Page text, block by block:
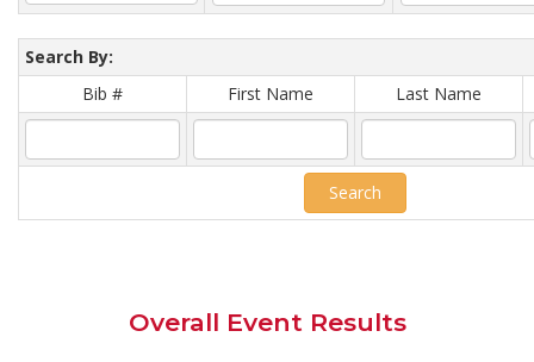
Search By:
Bib #
First Name Last Name
Overall Event Results